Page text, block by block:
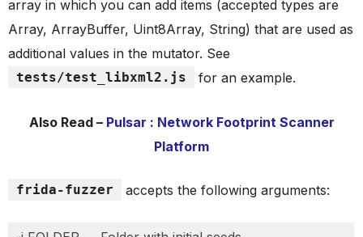
array in which you can add items (accepted types are
Array, ArrayBuffer, Uint8Array, String) that are used as
additional values in the mutator. See
tests/test_libxml2.js for an example.
Also Read – Pulsar : Network Footprint Scanner
Platform
frida-fuzzer accepts the following arguments: